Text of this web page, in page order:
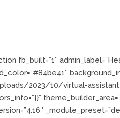
fb_built=”1″
2023/10/virtual-assistant-